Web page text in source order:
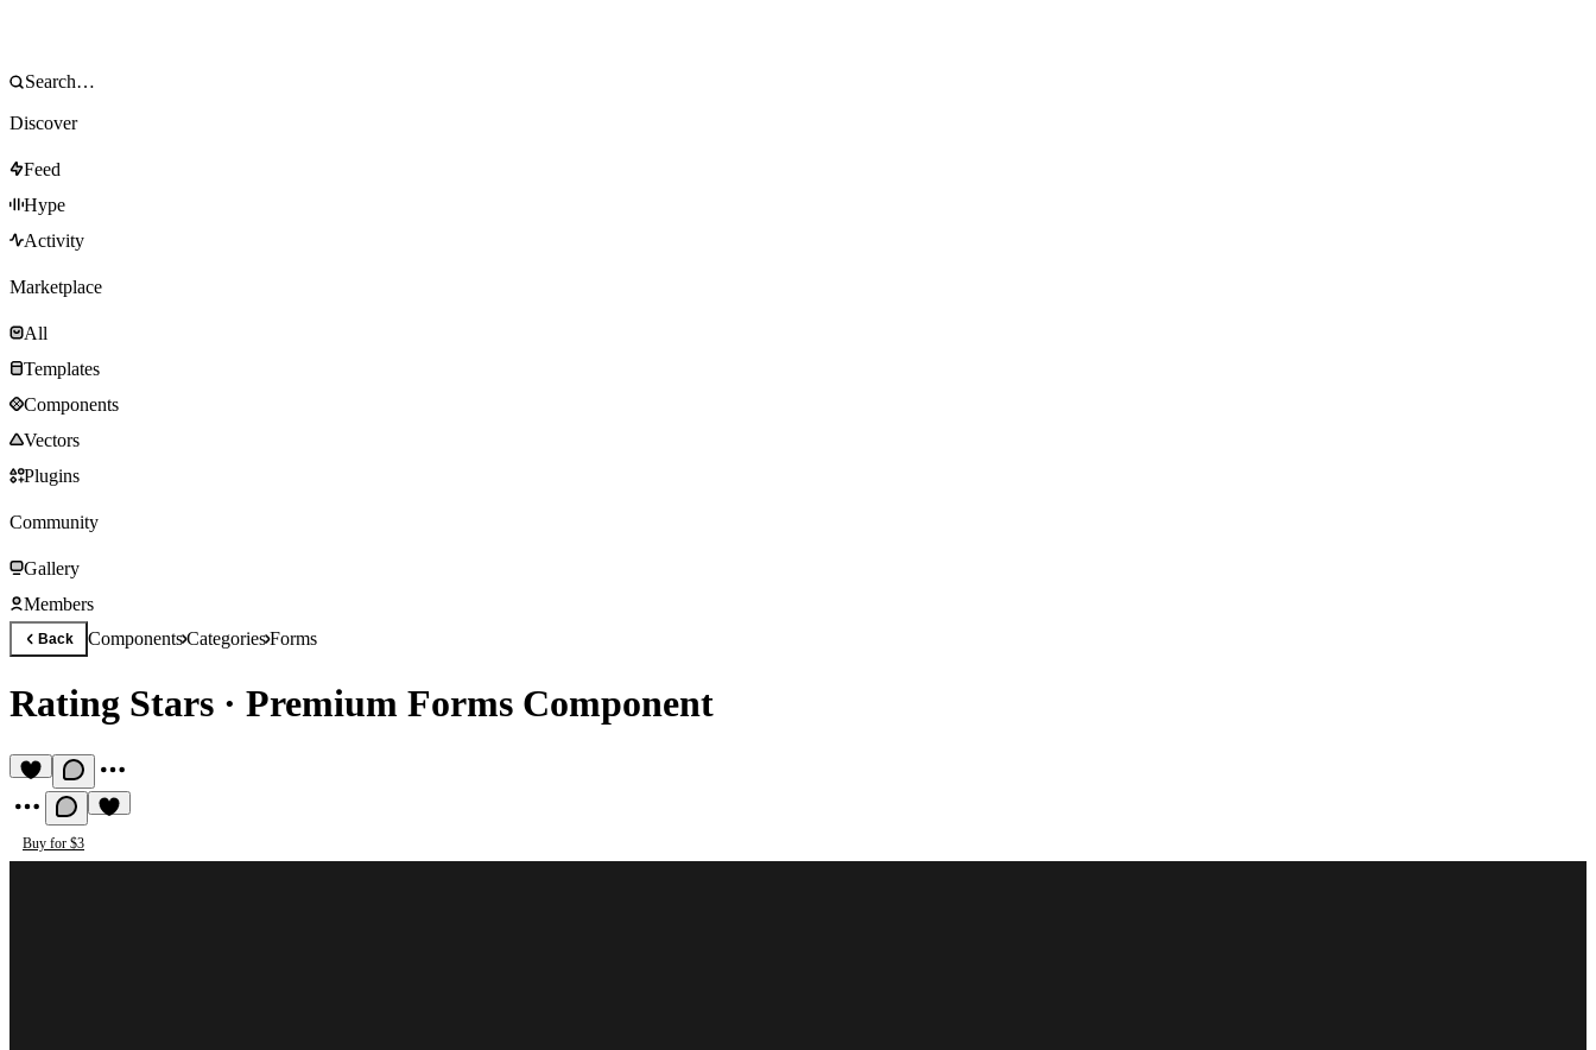
Discover
Feed
Hype
Activity
Marketplace
All
Templates
Components
Vectors
Plugins
Community
Gallery
Members
Back ComponentsCategoriesForms
Rating Stars · Premium Forms Component
Buy for $3